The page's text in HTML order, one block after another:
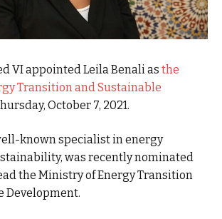
VI appointed Leila Benali as the
Transition and Sustainable
October 7, 2021.
known specialist in energy
was recently nominated
the Ministry of Energy Transition
Development.